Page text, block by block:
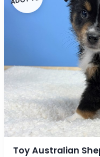
Toy Australian